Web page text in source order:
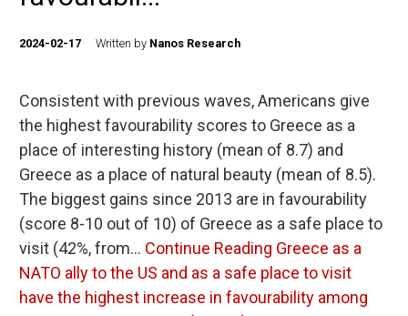
2024-02-17 Written by Nanos Research
Consistent with previous waves, Americans give
the highest favourability scores to Greece as a
place of interesting history (mean of 8.7) and
Greece as a place of natural beauty (mean of 8.5).
The biggest gains since 2013 are in favourability
(score 8-10 out of 10) of Greece as a safe place to
visit (42%, from… Continue Reading Greece as a
NATO ally to the US and as a safe place to visit
have the highest increase in favourability among